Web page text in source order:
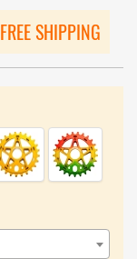
FREE SHIPPING